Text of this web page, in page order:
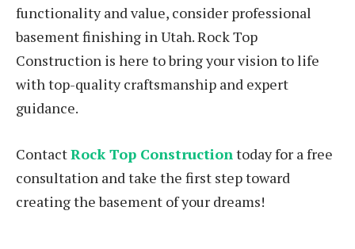
functionality and value, consider professional
basement finishing in Utah. Rock Top
Construction is here to bring your vision to life
with top-quality craftsmanship and expert
guidance.
ContactRock Top Construction today for a free
consultation and take the first step toward
creating the basement of your dreams!